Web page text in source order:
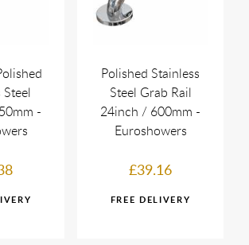
Steel
-
Polished Stainless
Steel Grab Rail
24inch / 600mm -
Euroshowers
£39.16